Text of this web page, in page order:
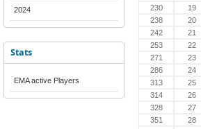
2024
Stats
EMA active Players
230
19
238
20
242
21
253
22
271
23
286
24
313
25
314
26
328
27
351
28